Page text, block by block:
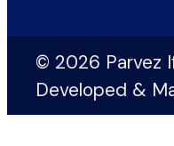
© 2026 Parvez
Developed &